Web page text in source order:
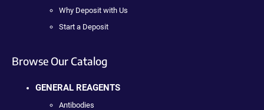
Why Deposit with Us
Start a Deposit
Browse Our Catalog
GENERAL REAGENTS
Antibodies